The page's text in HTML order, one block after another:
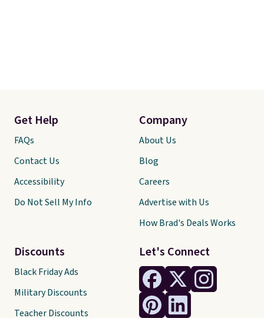
Let's Connect
Get Help
FAQs
Contact Us
Accessibility
Do Not Sell My Info
Discounts
Black Friday Ads
Military Discounts
Teacher Discounts
Company
About Us
Blog
Careers
Advertise with Us
How Brad's Deals Works